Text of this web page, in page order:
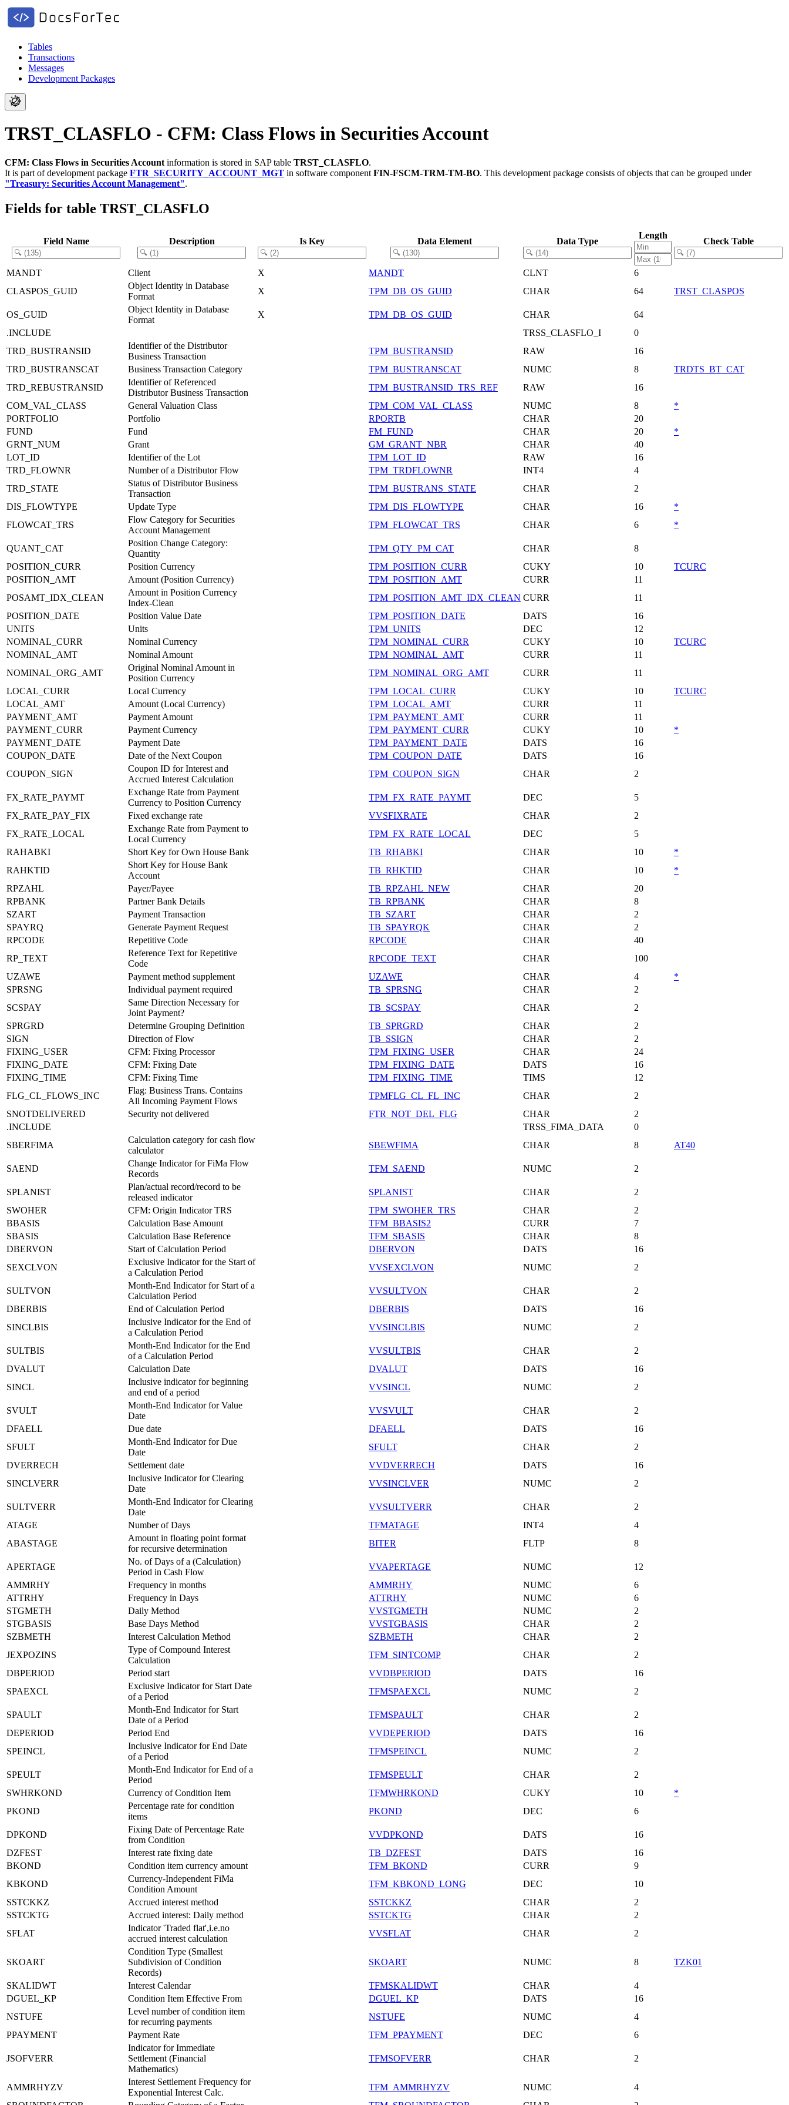
Tables
Transactions
Messages
Development Packages
TRST_CLASFLO - CFM: Class Flows in Securities Account
CFM: Class Flows in Securities Account information is stored in SAP table TRST_CLASFLO.
It is part of development package FTR_SECURITY_ACCOUNT_MGT in software component FIN-FSCM-TRM-TM-BO. This development package consists of objects that can be grouped under
"Treasury: Securities Account Management".
Fields for table TRST_CLASFLO
Field Name Description Is Key Data Element Data Type
Length
Check Table
MANDT Client X MANDT CLNT
6
CLASPOS_GUID
Object Identity in Database
Format
X TPM_DB_OS_GUID CHAR 64 TRST_CLASPOS
OS_GUID
Object Identity in Database
Format
X TPM_DB_OS_GUID CHAR
64
.INCLUDE
TRSS_CLASFLO_I
0
TRD_BUSTRANSID
Identifier of the Distributor
Business Transaction
TPM_BUSTRANSID RAW
16
TRD_BUSTRANSCAT
Business Transaction Category TPM_BUSTRANSCAT NUMC 8
TRDTS_BT_CAT
TRD_REBUSTRANSID
Identifier of Referenced
Distributor Business Transaction
TPM_BUSTRANSID_TRS_REF RAW
16
COM_VAL_CLASS
General Valuation Class TPM_COM_VAL_CLASS NUMC 8
*
PORTFOLIO
Portfolio RPORTB CHAR
20
FUND
Fund FM_FUND CHAR 20
*
GRNT_NUM
Grant GM_GRANT_NBR CHAR
40
LOT_ID
Identifier of the Lot TPM_LOT_ID RAW
16
TRD_FLOWNR
Number of a Distributor Flow TPM_TRDFLOWNR INT4
4
TRD_STATE
Status of Distributor Business
Transaction
TPM_BUSTRANS_STATE CHAR
2
DIS_FLOWTYPE
Update Type TPM_DIS_FLOWTYPE CHAR 16
*
FLOWCAT_TRS
Flow Category for Securities
Account Management
TPM_FLOWCAT_TRS CHAR 6 *
QUANT_CAT
Position Change Category:
Quantity
TPM_QTY_PM_CAT CHAR
8
POSITION_CURR
Position Currency TPM_POSITION_CURR CUKY 10
TCURC
POSITION_AMT
Amount (Position Currency) TPM_POSITION_AMT CURR
11
POSAMT_IDX_CLEAN
Amount in Position Currency
Index-Clean
TPM_POSITION_AMT_IDX_CLEAN CURR
11
POSITION_DATE
Position Value Date TPM_POSITION_DATE DATS
16
UNITS
Units TPM_UNITS DEC
12
NOMINAL_CURR
Nominal Currency TPM_NOMINAL_CURR CUKY 10
TCURC
NOMINAL_AMT
Nominal Amount TPM_NOMINAL_AMT CURR
11
NOMINAL_ORG_AMT
Original Nominal Amount in
Position Currency
TPM_NOMINAL_ORG_AMT CURR
11
LOCAL_CURR
Local Currency TPM_LOCAL_CURR CUKY 10
TCURC
LOCAL_AMT
Amount (Local Currency) TPM_LOCAL_AMT CURR
11
PAYMENT_AMT
Payment Amount TPM_PAYMENT_AMT CURR
11
PAYMENT_CURR
Payment Currency TPM_PAYMENT_CURR CUKY 10
*
PAYMENT_DATE
Payment Date TPM_PAYMENT_DATE DATS
16
COUPON_DATE
Date of the Next Coupon TPM_COUPON_DATE DATS
16
COUPON_SIGN
Coupon ID for Interest and
Accrued Interest Calculation
TPM_COUPON_SIGN CHAR 2
FX_RATE_PAYMT
Exchange Rate from Payment
Currency to Position Currency
TPM_FX_RATE_PAYMT DEC
5
FX_RATE_PAY_FIX
Fixed exchange rate VVSFIXRATE CHAR
2
FX_RATE_LOCAL
Exchange Rate from Payment to
Local Currency
TPM_FX_RATE_LOCAL DEC
5
RAHABKI
Short Key for Own House Bank TB_RHABKI CHAR 10
*
RAHKTID
Short Key for House Bank
Account
TB_RHKTID CHAR 10
*
RPZAHL
Payer/Payee TB_RPZAHL_NEW CHAR
20
RPBANK
Partner Bank Details TB_RPBANK CHAR
8
SZART
Payment Transaction TB_SZART CHAR
2
SPAYRQ
Generate Payment Request TB_SPAYRQK CHAR
2
RPCODE
Repetitive Code RPCODE CHAR
40
RP_TEXT
Reference Text for Repetitive
Code
RPCODE_TEXT CHAR
100
UZAWE
Payment method supplement UZAWE CHAR 4
*
SPRSNG
Individual payment required TB_SPRSNG CHAR
2
SCSPAY
Same Direction Necessary for
Joint Payment?
TB_SCSPAY CHAR
2
SPRGRD
Determine Grouping Definition TB_SPRGRD CHAR
2
SIGN
Direction of Flow TB_SSIGN CHAR
2
FIXING_USER
CFM: Fixing Processor TPM_FIXING_USER CHAR
24
FIXING_DATE
CFM: Fixing Date TPM_FIXING_DATE DATS
16
FIXING_TIME
CFM: Fixing Time TPM_FIXING_TIME TIMS
12
FLG_CL_FLOWS_INC
Flag: Business Trans. Contains
All Incoming Payment Flows
TPMFLG_CL_FL_INC CHAR
2
SNOTDELIVERED
Security not delivered FTR_NOT_DEL_FLG CHAR
2
.INCLUDE
TRSS_FIMA_DATA
0
SBERFIMA
Calculation category for cash flow
calculator
SBEWFIMA CHAR 8 AT40
SAEND
Change Indicator for FiMa Flow
Records
TFM_SAEND NUMC 2
SPLANIST
Plan/actual record/record to be
released indicator
SPLANIST CHAR
2
SWOHER
CFM: Origin Indicator TRS TPM_SWOHER_TRS CHAR
2
BBASIS
Calculation Base Amount TFM_BBASIS2 CURR
7
SBASIS
Calculation Base Reference TFM_SBASIS CHAR
8
DBERVON
Start of Calculation Period DBERVON DATS
16
SEXCLVON
Exclusive Indicator for the Start of
a Calculation Period
VVSEXCLVON NUMC 2
SULTVON
Month-End Indicator for Start of a
Calculation Period
VVSULTVON CHAR
2
DBERBIS
End of Calculation Period DBERBIS DATS
16
SINCLBIS
Inclusive Indicator for the End of
a Calculation Period
VVSINCLBIS NUMC 2
SULTBIS
Month-End Indicator for the End
of a Calculation Period
VVSULTBIS CHAR
2
DVALUT
Calculation Date DVALUT DATS
16
SINCL
Inclusive indicator for beginning
and end of a period
VVSINCL NUMC 2
SVULT
Month-End Indicator for Value
Date
VVSVULT CHAR
2
DFAELL
Due date DFAELL DATS
16
SFULT
Month-End Indicator for Due
Date
SFULT CHAR
2
DVERRECH
Settlement date VVDVERRECH DATS
16
SINCLVERR
Inclusive Indicator for Clearing
Date
VVSINCLVER NUMC 2
SULTVERR
Month-End Indicator for Clearing
Date
VVSULTVERR CHAR
2
ATAGE
Number of Days TFMATAGE INT4
4
ABASTAGE
Amount in floating point format
for recursive determination
BITER FLTP 8
APERTAGE
No. of Days of a (Calculation)
Period in Cash Flow
VVAPERTAGE NUMC
12
AMMRHY
Frequency in months AMMRHY NUMC
6
ATTRHY
Frequency in Days ATTRHY NUMC
6
STGMETH
Daily Method VVSTGMETH NUMC
2
STGBASIS
Base Days Method VVSTGBASIS CHAR
2
SZBMETH
Interest Calculation Method SZBMETH CHAR
2
JEXPOZINS
Type of Compound Interest
Calculation
TFM_SINTCOMP CHAR
2
DBPERIOD
Period start VVDBPERIOD DATS
16
SPAEXCL
Exclusive Indicator for Start Date
of a Period
TFMSPAEXCL NUMC 2
SPAULT
Month-End Indicator for Start
Date of a Period
TFMSPAULT CHAR
2
DEPERIOD
Period End VVDEPERIOD DATS
16
SPEINCL
Inclusive Indicator for End Date
of a Period
TFMSPEINCL NUMC 2
SPEULT
Month-End Indicator for End of a
Period
TFMSPEULT CHAR
2
SWHRKOND
Currency of Condition Item TFMWHRKOND CUKY 10
*
PKOND
Percentage rate for condition
items
PKOND DEC 6
DPKOND
Fixing Date of Percentage Rate
from Condition
VVDPKOND DATS
16
DZFEST
Interest rate fixing date TB_DZFEST DATS
16
BKOND
Condition item currency amount TFM_BKOND CURR
9
KBKOND
Currency-Independent FiMa
Condition Amount
TFM_KBKOND_LONG DEC
10
SSTCKKZ
Accrued interest method SSTCKKZ CHAR
2
SSTCKTG
Accrued interest: Daily method SSTCKTG CHAR
2
SFLAT
Indicator 'Traded flat',i.e.no
accrued interest calculation
VVSFLAT CHAR 2
SKOART
Condition Type (Smallest
Subdivision of Condition
Records)
SKOART NUMC 8 TZK01
SKALIDWT Interest Calendar TFMSKALIDWT CHAR
4
DGUEL_KP
Condition Item Effective From DGUEL_KP DATS
16
NSTUFE
Level number of condition item
for recurring payments
NSTUFE NUMC
4
PPAYMENT
Payment Rate TFM_PPAYMENT DEC 6
JSOFVERR
Indicator for Immediate
Settlement (Financial
Mathematics)
TFMSOFVERR CHAR 2
AMMRHYZV
Interest Settlement Frequency for
Exponential Interest Calc.
TFM_AMMRHYZV NUMC
4